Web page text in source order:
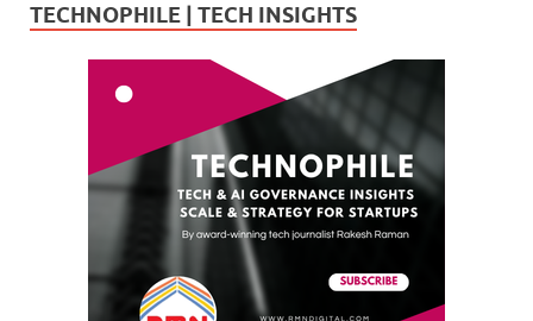
TECHNOPHILE | TECH INSIGHTS